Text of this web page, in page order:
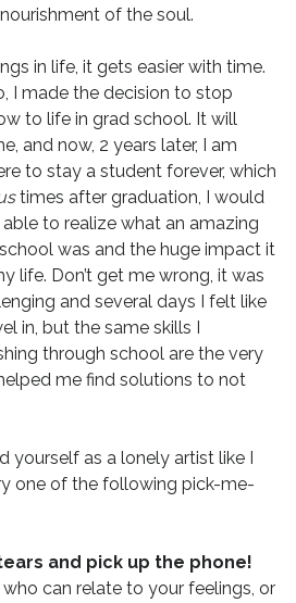
of the soul.
in life, it gets easier with time.
I made the decision to stop
to life in grad school. It will
and now, 2 years later, I am
to stay a student forever, which
times after graduation, I would
to realize what an amazing
was and the huge impact it
life. Don’t get me wrong, it was
and several days I felt like
in, but the same skills I
through school are the very
me find solutions to not
yourself as a lonely artist like I
one of the following pick-me-
and pick up the phone!
can relate to your feelings, or